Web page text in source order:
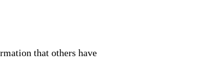
that others have